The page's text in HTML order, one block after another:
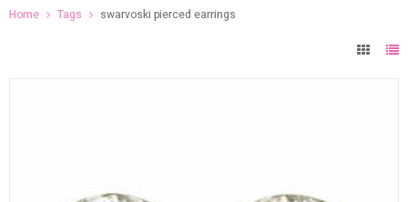
Home Tags swarvoski pierced earrings